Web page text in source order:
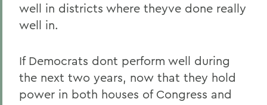
well in districts where theyve done really
well in.
If Democrats dont perform well during
the next two years, now that they hold
power in both houses of Congress and